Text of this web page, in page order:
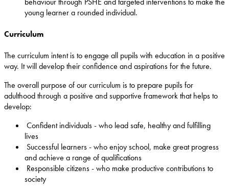
young learner a rounded individual.
Curriculum
The curriculum intent is to engage all pupils with education in a positive
way. It will develop their confidence and aspirations for the future.
The overall purpose of our curriculum is to prepare pupils for
adulthood through a positive and supportive framework that helps to
develop:
Confident individuals - who lead safe, healthy and fulfilling
lives
Successful learners - who enjoy school, make great progress
and achieve a range of qualifications
Responsible citizens - who make productive contributions to
society